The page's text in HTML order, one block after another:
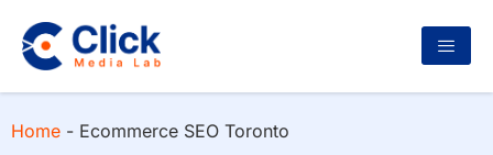
Home - Ecommerce SEO Toronto